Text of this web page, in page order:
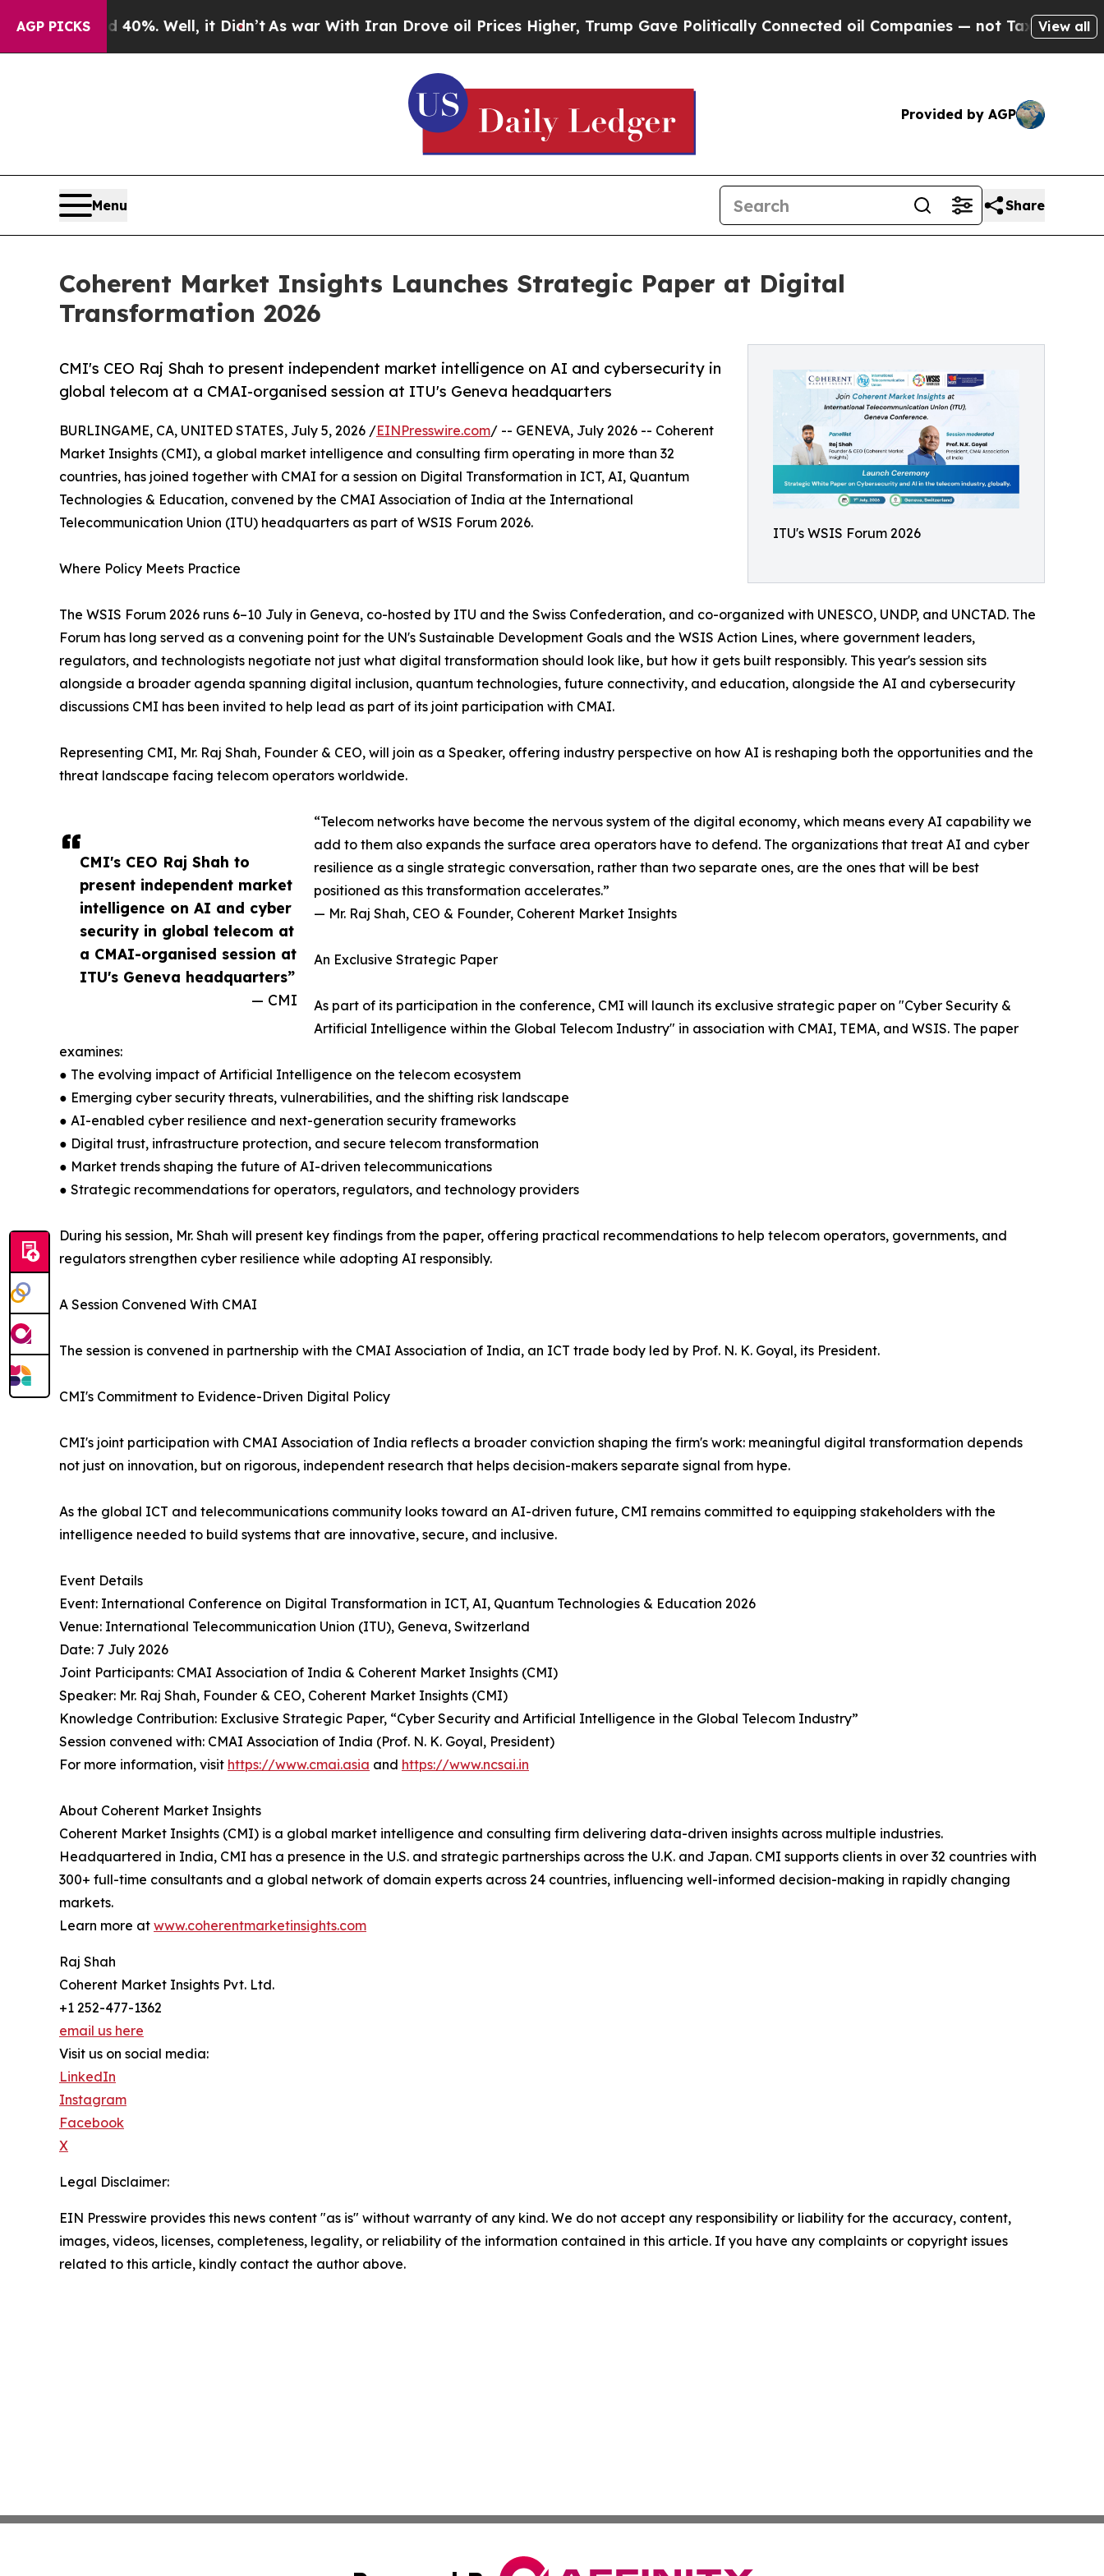
AGP PICKS
40%. Well, it Didn’tAs war With Iran Drove oil Prices Higher, Trump Gave Politically Connected oil Companies — not Taxpayers — theView all
Provided by AGP
Menu Share
Coherent Market Insights Launches Strategic Paper at Digital
Transformation 2026
ITU's WSIS Forum 2026
CMI's CEO Raj Shah to present independent market intelligence on AI and cybersecurity in
global telecom at a CMAI-organised session at ITU's Geneva headquarters
CMI's CEO Raj Shah to
present independent market
intelligence on AI and cyber
security in global telecom at
a CMAI-organised session at
ITU's Geneva headquarters”
— CMI
BURLINGAME, CA, UNITED STATES, July 5, 2026 /EINPresswire.com/ -- GENEVA, July 2026 -- Coherent
Market Insights (CMI), a global market intelligence and consulting firm operating in more than 32
countries, has joined together with CMAI for a session on Digital Transformation in ICT, AI, Quantum
Technologies & Education, convened by the CMAI Association of India at the International
Telecommunication Union (ITU) headquarters as part of WSIS Forum 2026.
Where Policy Meets Practice
The WSIS Forum 2026 runs 6–10 July in Geneva, co-hosted by ITU and the Swiss Confederation, and co-organized with UNESCO, UNDP, and UNCTAD. The
Forum has long served as a convening point for the UN's Sustainable Development Goals and the WSIS Action Lines, where government leaders,
regulators, and technologists negotiate not just what digital transformation should look like, but how it gets built responsibly. This year's session sits
alongside a broader agenda spanning digital inclusion, quantum technologies, future connectivity, and education, alongside the AI and cybersecurity
discussions CMI has been invited to help lead as part of its joint participation with CMAI.
Representing CMI, Mr. Raj Shah, Founder & CEO, will join as a Speaker, offering industry perspective on how AI is reshaping both the opportunities and the
threat landscape facing telecom operators worldwide.
“Telecom networks have become the nervous system of the digital economy, which means every AI capability we
add to them also expands the surface area operators have to defend. The organizations that treat AI and cyber
resilience as a single strategic conversation, rather than two separate ones, are the ones that will be best
positioned as this transformation accelerates.”
— Mr. Raj Shah, CEO & Founder, Coherent Market Insights
An Exclusive Strategic Paper
As part of its participation in the conference, CMI will launch its exclusive strategic paper on "Cyber Security &
Artificial Intelligence within the Global Telecom Industry" in association with CMAI, TEMA, and WSIS. The paper
examines:
● The evolving impact of Artificial Intelligence on the telecom ecosystem
● Emerging cyber security threats, vulnerabilities, and the shifting risk landscape
● AI-enabled cyber resilience and next-generation security frameworks
● Digital trust, infrastructure protection, and secure telecom transformation
● Market trends shaping the future of AI-driven telecommunications
● Strategic recommendations for operators, regulators, and technology providers
During his session, Mr. Shah will present key findings from the paper, offering practical recommendations to help telecom operators, governments, and
regulators strengthen cyber resilience while adopting AI responsibly.
A Session Convened With CMAI
The session is convened in partnership with the CMAI Association of India, an ICT trade body led by Prof. N. K. Goyal, its President.
CMI's Commitment to Evidence-Driven Digital Policy
CMI's joint participation with CMAI Association of India reflects a broader conviction shaping the firm's work: meaningful digital transformation depends
not just on innovation, but on rigorous, independent research that helps decision-makers separate signal from hype.
As the global ICT and telecommunications community looks toward an AI-driven future, CMI remains committed to equipping stakeholders with the
intelligence needed to build systems that are innovative, secure, and inclusive.
Event Details
Event: International Conference on Digital Transformation in ICT, AI, Quantum Technologies & Education 2026
Venue: International Telecommunication Union (ITU), Geneva, Switzerland
Date: 7 July 2026
Joint Participants: CMAI Association of India & Coherent Market Insights (CMI)
Speaker: Mr. Raj Shah, Founder & CEO, Coherent Market Insights (CMI)
Knowledge Contribution: Exclusive Strategic Paper, “Cyber Security and Artificial Intelligence in the Global Telecom Industry”
Session convened with: CMAI Association of India (Prof. N. K. Goyal, President)
For more information, visit https://www.cmai.asia and https://www.ncsai.in
About Coherent Market Insights
Coherent Market Insights (CMI) is a global market intelligence and consulting firm delivering data-driven insights across multiple industries.
Headquartered in India, CMI has a presence in the U.S. and strategic partnerships across the U.K. and Japan. CMI supports clients in over 32 countries with
300+ full-time consultants and a global network of domain experts across 24 countries, influencing well-informed decision-making in rapidly changing
markets.
Learn more at www.coherentmarketinsights.com
Raj Shah
Coherent Market Insights Pvt. Ltd.
+1 252-477-1362
email us here
Visit us on social media:
LinkedIn
Instagram
Facebook
X
Legal Disclaimer:
EIN Presswire provides this news content "as is" without warranty of any kind. We do not accept any responsibility or liability for the accuracy, content,
images, videos, licenses, completeness, legality, or reliability of the information contained in this article. If you have any complaints or copyright issues
related to this article, kindly contact the author above.